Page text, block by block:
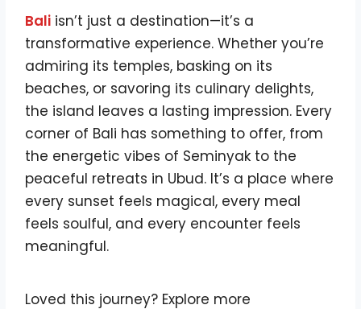
Bali isn’t just a destination—it’s a
transformative experience. Whether you’re
admiring its temples, basking on its
beaches, or savoring its culinary delights,
the island leaves a lasting impression. Every
corner of Bali has something to offer, from
the energetic vibes of Seminyak to the
peaceful retreats in Ubud. It’s a place where
every sunset feels magical, every meal
feels soulful, and every encounter feels
meaningful.
Loved this journey? Explore more